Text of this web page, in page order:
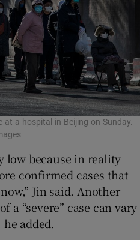
at a hospital in Beijing on Sunday.
low because in reality
confirmed cases that
Jin said. Another
“severe” case can vary
added.